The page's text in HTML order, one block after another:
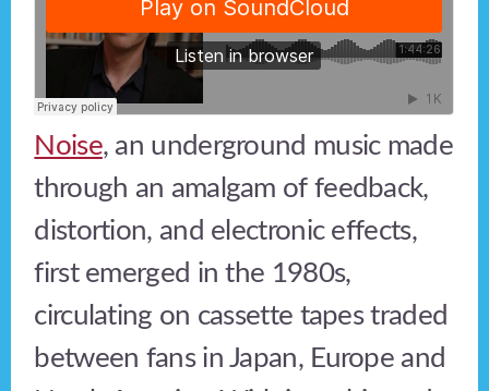
Noise, an underground music made
through an amalgam of feedback,
distortion, and electronic effects,
first emerged in the 1980s,
circulating on cassette tapes traded
between fans in Japan, Europe and